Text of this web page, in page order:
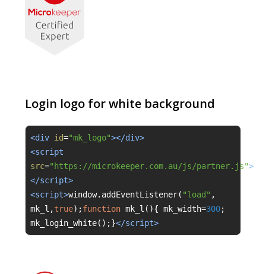
Login logo for white background
<div id="mk_logo"></div>
src="https://microkeeper.com.au/js/partner.js">
</script>
<script>window. addEventListener( "load" ,
mk_l ,true);function mk_l (){ mk_width=300;
mk_login_white();}</script>